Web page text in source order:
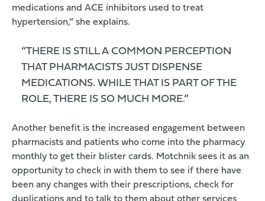
medications and ACE inhibitors used to treat
hypertension,” she explains.
“THERE IS STILL A COMMON PERCEPTION
THAT PHARMACISTS JUST DISPENSE
MEDICATIONS. WHILE THAT IS PART OF THE
ROLE, THERE IS SO MUCH MORE.”
Another benefit is the increased engagement between
pharmacists and patients who come into the pharmacy
monthly to get their blister cards. Motchnik sees it as an
opportunity to check in with them to see if there have
been any changes with their prescriptions, check for